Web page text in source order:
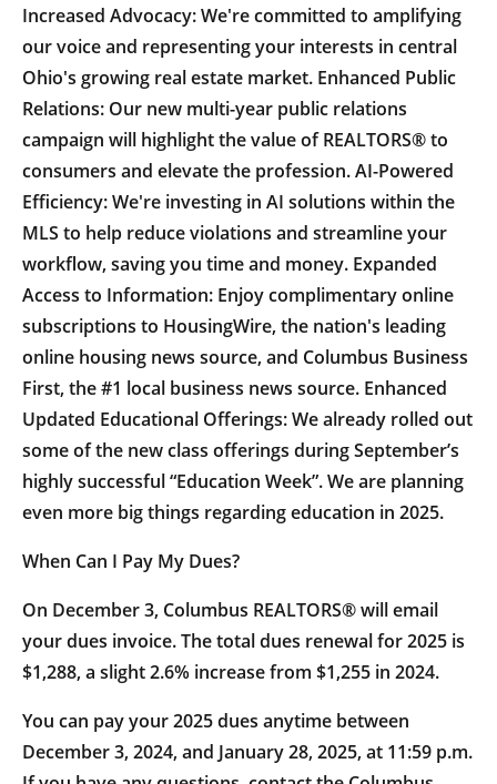
Increased Advocacy: We're committed to amplifying
our voice and representing your interests in central
Ohio's growing real estate market. Enhanced Public
Relations: Our new multi-year public relations
campaign will highlight the value of REALTORS® to
consumers and elevate the profession. AI-Powered
Efficiency: We're investing in AI solutions within the
MLS to help reduce violations and streamline your
workflow, saving you time and money. Expanded
Access to Information: Enjoy complimentary online
subscriptions to HousingWire, the nation's leading
online housing news source, and Columbus Business
First, the #1 local business news source. Enhanced
Updated Educational Offerings: We already rolled out
some of the new class offerings during September’s
highly successful “Education Week”. We are planning
even more big things regarding education in 2025.
When Can I Pay My Dues?
On December 3, Columbus REALTORS® will email
your dues invoice. The total dues renewal for 2025 is
$1,288, a slight 2.6% increase from $1,255 in 2024.
You can pay your 2025 dues anytime between
December 3, 2024, and January 28, 2025, at 11:59 p.m.